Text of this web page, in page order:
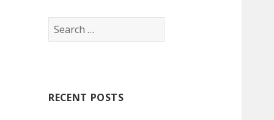
RECENT POSTS